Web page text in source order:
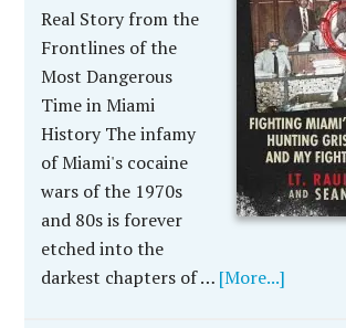
Real Story from the
Frontlines of the
Most Dangerous
Time in Miami
History The infamy
of Miami's cocaine
wars of the 1970s
and 80s is forever
etched into the
darkest chapters of … [More...]